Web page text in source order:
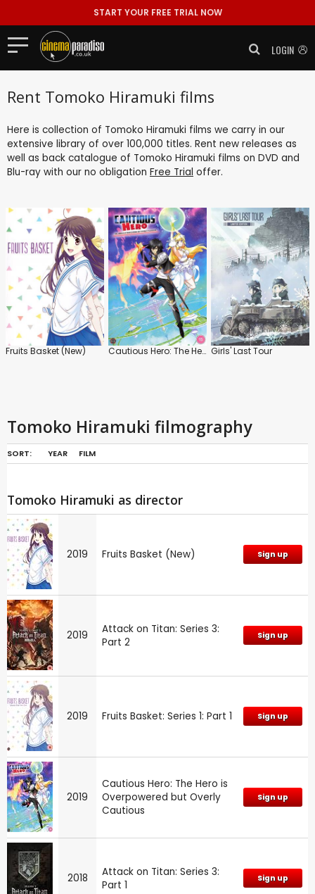
START YOUR FREE TRIAL NOW
LOGIN
Rent Tomoko Hiramuki films
Here is collection of Tomoko Hiramuki films we carry in our
extensive library of over 100,000 titles. Rent new releases as
well as back catalogue of Tomoko Hiramuki films on DVD and
Blu-ray with our no obligation Free Trial offer.
Fruits Basket (New) Cautious Hero: The Hero is Overpowered but Overly Cautious Girls' Last Tour
Tomoko Hiramuki filmography
SORT: YEAR FILM
Tomoko Hiramuki as director
2019 Fruits Basket (New) Sign up
2019
Attack on Titan: Series 3:
Part 2
Sign up
2019 Fruits Basket: Series 1: Part 1 Sign up
2019
Cautious Hero: The Hero is
Overpowered but Overly
Cautious
Sign up
2018
Attack on Titan: Series 3:
Part 1
Sign up